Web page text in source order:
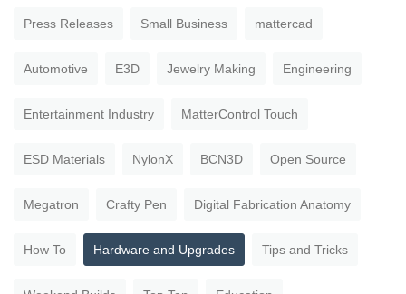
Press Releases Small Business mattercad
Automotive E3D Jewelry Making Engineering
Entertainment Industry MatterControl Touch
ESD Materials NylonX BCN3D Open Source
Megatron Crafty Pen Digital Fabrication Anatomy
How To Hardware and Upgrades Tips and Tricks